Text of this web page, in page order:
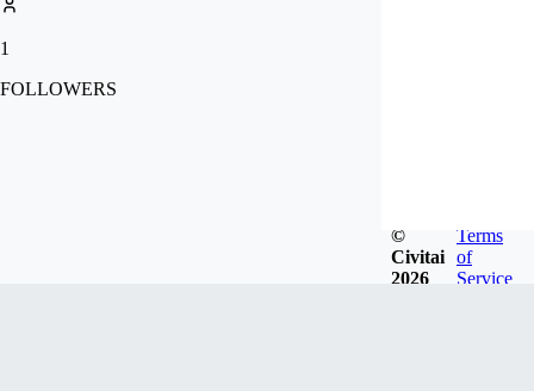
1
FOLLOWERS
©
Civitai
2026
Terms
of
Service